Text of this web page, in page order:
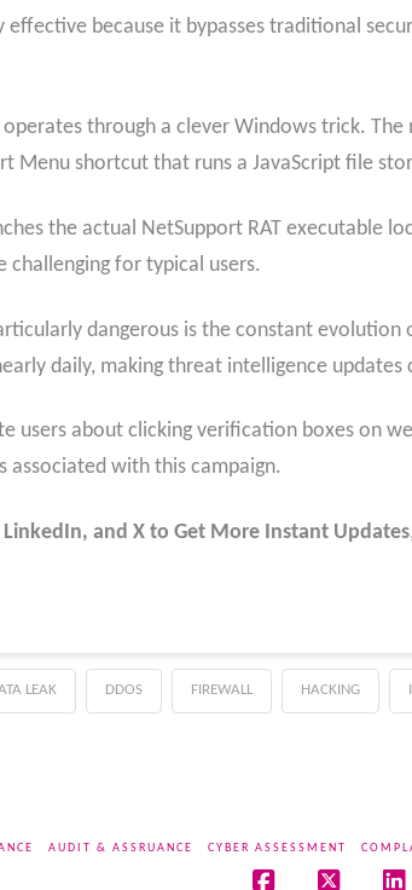
effective because it bypasses traditional
through a clever Windows trick.
Menu shortcut that runs a JavaScript file
the actual NetSupport RAT executable
for typical users.
dangerous is the constant
daily, making threat intelligence
users about clicking verification boxes on
associated with this campaign.
and X to Get More Instant Updates
LEAK DDOS FIREWALL HACKING
AUDIT & ASSRUANCE CYBER ASSESSMENT